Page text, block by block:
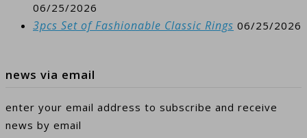
06/25/2026
3pcs Set of Fashionable Classic Rings 06/25/2026
news via email
enter your email address to subscribe and receive
news by email